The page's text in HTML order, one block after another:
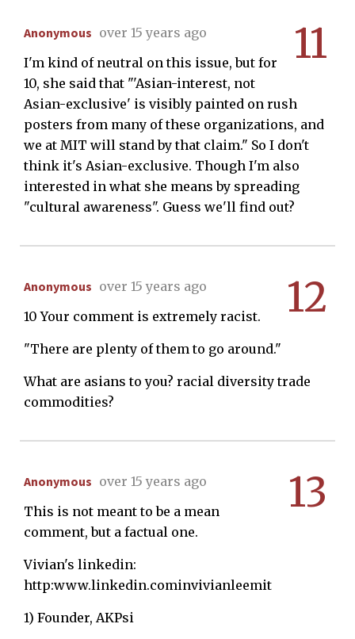
11
Anonymous over 15 years ago
I'm kind of neutral on this issue, but for
10, she said that "'Asian-interest, not
Asian-exclusive' is visibly painted on rush
posters from many of these organizations, and
we at MIT will stand by that claim." So I don't
think it's Asian-exclusive. Though I'm also
interested in what she means by spreading
"cultural awareness". Guess we'll find out?
12
Anonymous over 15 years ago
10 Your comment is extremely racist.
"There are plenty of them to go around."
What are asians to you? racial diversity trade
commodities?
13
Anonymous over 15 years ago
This is not meant to be a mean
comment, but a factual one.
Vivian's linkedin:
http:www.linkedin.cominvivianleemit
1) Founder, AKPsi